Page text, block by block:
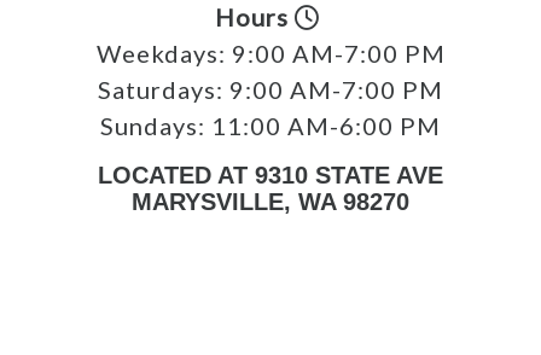
Hours
Weekdays: 9:00 AM-7:00 PM
Saturdays: 9:00 AM-7:00 PM
Sundays: 11:00 AM-6:00 PM
LOCATED AT 9310 STATE AVE
MARYSVILLE, WA 98270